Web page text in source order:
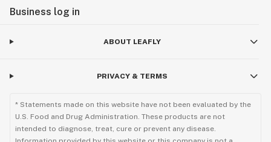
Business log in
ABOUT LEAFLY
PRIVACY & TERMS
* Statements made on this website have not been evaluated by the
U.S. Food and Drug Administration. These products are not
intended to diagnose, treat, cure or prevent any disease.